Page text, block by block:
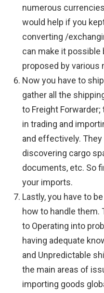
numerous
would help if you
converting /
can make it
proposed by
Now you have to
gather all the
to Freight
in trading and
and effectively.
discovering cargo
documents, etc. So
your imports.
Lastly, you have to
how to handle them.
to Operating into
having adequate
and Unpredictable
the main areas of
importing goods